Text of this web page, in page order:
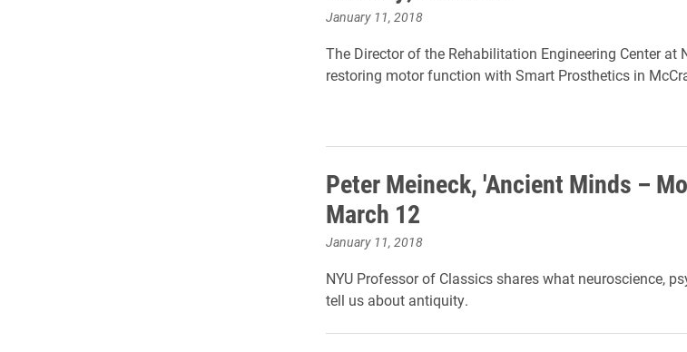
January 11, 2018
The Director of the Rehabilitation Engineering Center at
restoring motor function with Smart Prosthetics in
Peter Meineck, 'Ancient Minds –
March 12
January 11, 2018
NYU Professor of Classics shares what neuroscience,
tell us about antiquity.